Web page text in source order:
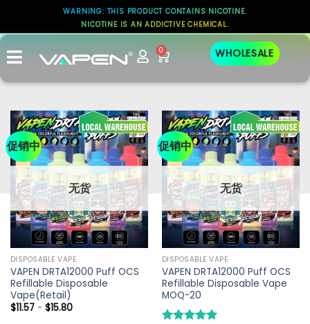
WARNING: THIS PRODUCT CONTAINS NICOTINE.
NICOTINE IS AN ADDICTIVE CHEMICAL.
0 WHOLESALE
促销中
无货
DISPOSABLE VAPE
VAPEN DRTA12000 Puff OCS
Refillable Disposable
Vape(Retail)
$11.57- $15.80
促销中
无货
DISPOSABLE VAPE
VAPEN DRTA12000 Puff OCS
Refillable Disposable Vape
MOQ-20